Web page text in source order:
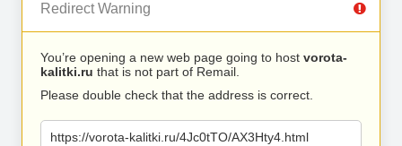
Redirect Warning
You’re opening a new web page going to host vorota-
kalitki.ru that is not part of Remail.
Please double check that the address is correct.
https://vorota-kalitki.ru/4Jc0tTO/AX3Hty4.html